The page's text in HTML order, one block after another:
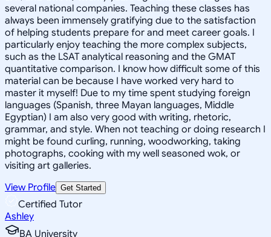
several national companies. Teaching these classes has
always been immensely gratifying due to the satisfaction
of helping students prepare for and meet career goals. I
particularly enjoy teaching the more complex subjects,
such as the LSAT analytical reasoning and the GMAT
quantitative comparison. I know how difficult some of this
material can be because I have worked very hard to
master it myself! Due to my time spent studying foreign
languages (Spanish, three Mayan languages, Middle
Egyptian) I am also very good with writing, rhetoric,
grammar, and style. When not teaching or doing research I
might be found curling, running, woodworking, taking
photographs, cooking with my well seasoned wok, or
visiting art galleries.
View Profile Get Started
Certified Tutor
Ashley
BA University